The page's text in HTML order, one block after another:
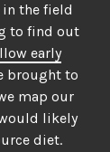
in the field
to find out
early
brought to
map our
likely
diet.